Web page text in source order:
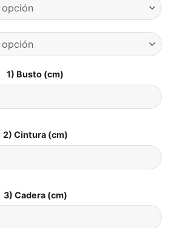
1) Busto (cm)
2) Cintura (cm)
3) Cadera (cm)